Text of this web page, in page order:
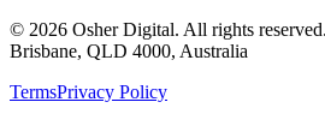
© 2026 Osher Digital. All rights
Brisbane, QLD 4000, Australia
TermsPrivacy Policy